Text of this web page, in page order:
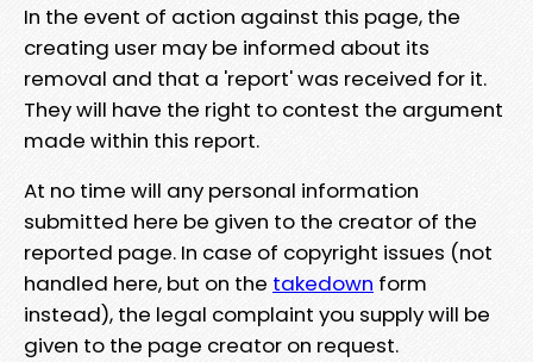
In the event of action against this page, the
creating user may be informed about its
removal and that a 'report' was received for it.
They will have the right to contest the argument
made within this report.
At no time will any personal information
submitted here be given to the creator of the
reported page. In case of copyright issues (not
handled here, but on the takedown form
instead), the legal complaint you supply will be
given to the page creator on request.